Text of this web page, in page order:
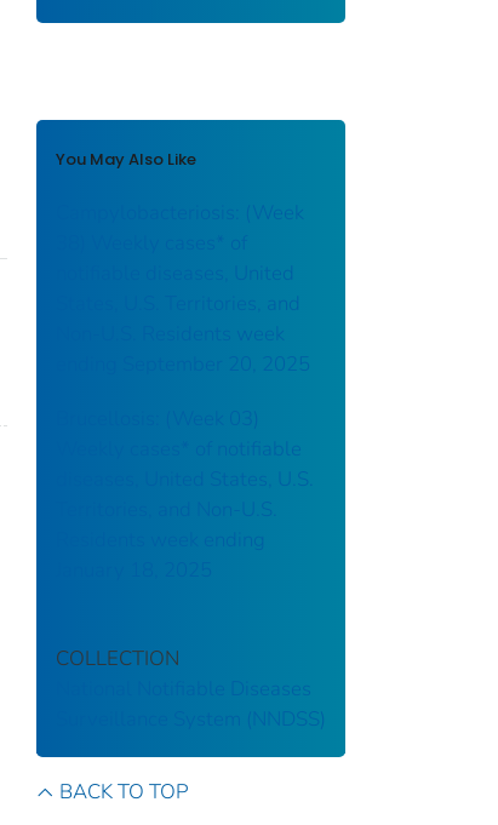
You May Also Like
Campylobacteriosis: (Week
notifiable diseases, United
States, U.S. Territories, and
Non-U.S. Residents week
ending September 20, 2025
Brucellosis: (Week 03)
Weekly cases* of notifiable
diseases, United States, U.S.
Territories, and Non-U.S.
Residents week ending
COLLECTION
National Notifiable Diseases
Surveillance System (NNDSS)
BACK TO TOP